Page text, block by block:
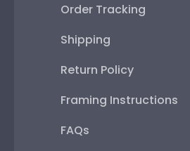
Order Tracking
Shipping
Return Policy
Framing Instructions
FAQs